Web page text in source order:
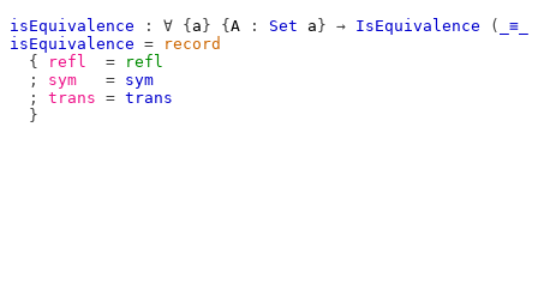
isEquivalence
: ∀ { a } { A : Set a } → IsEquivalence (
_≡_
isEquivalence =
record
{
refl =
refl
;
sym = sym
;
trans = trans
}